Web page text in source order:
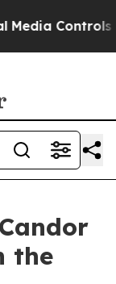
for Their
the